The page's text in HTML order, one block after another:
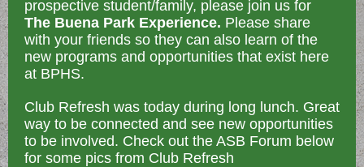
prospective student/family, please join us for
The Buena Park Experience. Please share
with your friends so they can also learn of the
new programs and opportunities that exist here
at BPHS.
Club Refresh was today during long lunch. Great
way to be connected and see new opportunities
to be involved. Check out the ASB Forum below
for some pics from Club Refresh